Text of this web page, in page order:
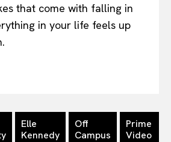
that come with falling in
in your life feels up
Elle
Kennedy
Off
Campus
Prime
Video